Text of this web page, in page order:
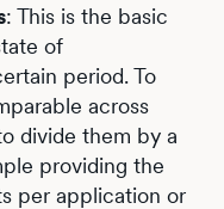
: This is the basic
of
period. To
across
divide them by a
providing the
per application or